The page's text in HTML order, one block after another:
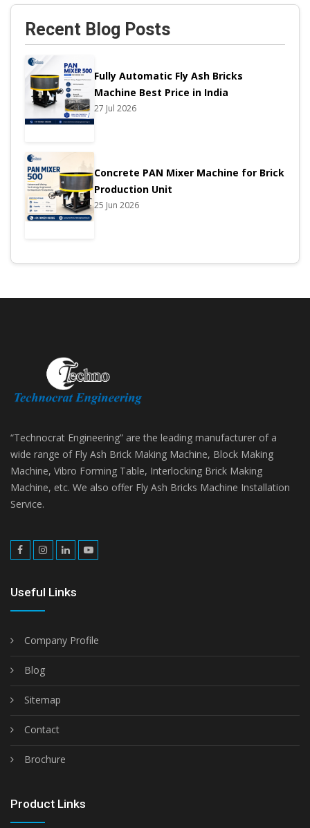
Recent Blog Posts
Fully Automatic Fly Ash Bricks
Machine Best Price in India
27 Jul 2026
Concrete PAN Mixer Machine for Brick
Production Unit
25 Jun 2026
“Technocrat Engineering” are the leading manufacturer of a
wide range of Fly Ash Brick Making Machine, Block Making
Machine, Vibro Forming Table, Interlocking Brick Making
Machine, etc. We also offer Fly Ash Bricks Machine Installation
Service.
Useful Links
Company Profile
Blog
Sitemap
Contact
Brochure
Product Links